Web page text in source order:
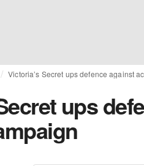
Victoria’s Secret ups defence against
ups